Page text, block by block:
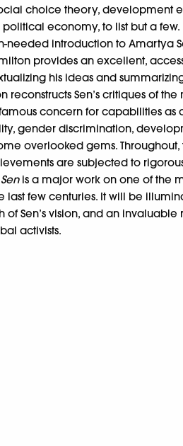
choice theory, development
economy, to list but a few.
needed introduction to Amartya
provides an excellent,
his ideas and
reconstructs Sen’s critiques of
famous concern for capabilities
gender discrimination,
overlooked gems.
are subjected to
is a major work on one of the
last few centuries. It will be
Sen’s vision, and an invaluable
activists.